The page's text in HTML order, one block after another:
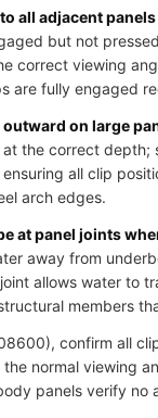
all adjacent
but not
correct viewing
are fully engaged
on large
the correct
all clip
arch edges.
at panel joints
away from
allows water to
members
confirm all
normal viewing
panels verify